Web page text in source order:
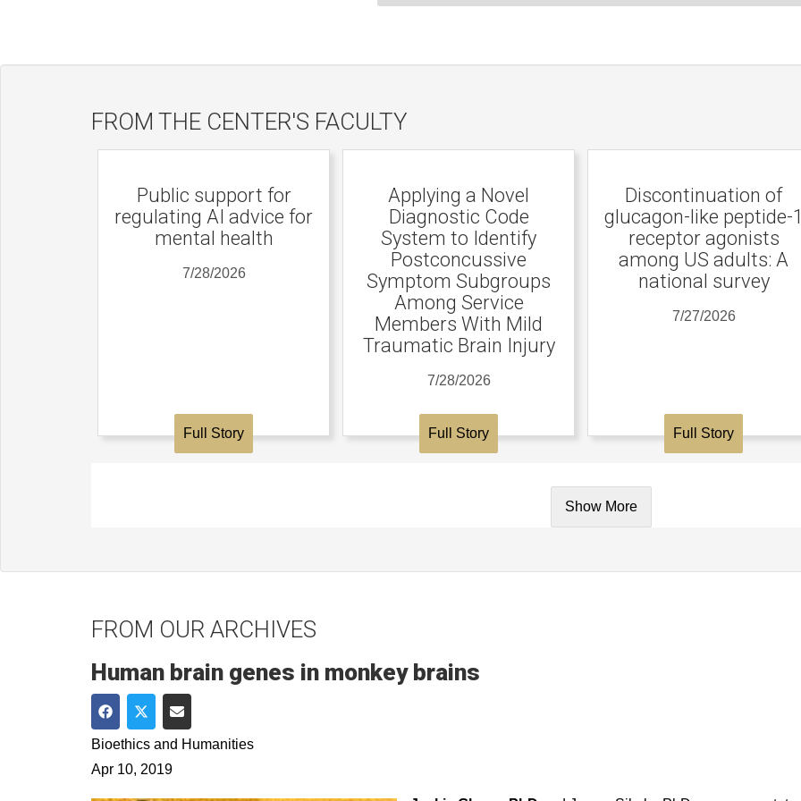
FROM THE CENTER'S FACULTY
Public support for
regulating AI advice for
mental health
7/28/2026
Full Story
Applying a Novel
Diagnostic Code
System to Identify
Postconcussive
Symptom Subgroups
Among Service
Members With Mild
Traumatic Brain Injury
7/28/2026
Full Story
Discontinuation of
glucagon-like peptide-
receptor agonists
among US adults: A
national survey
7/27/2026
Full Story
Show More
FROM OUR ARCHIVES
Human brain genes in monkey brains
Share on Facebook
Share on Twitter
Share via Email
Bioethics and Humanities
Apr 10, 2019